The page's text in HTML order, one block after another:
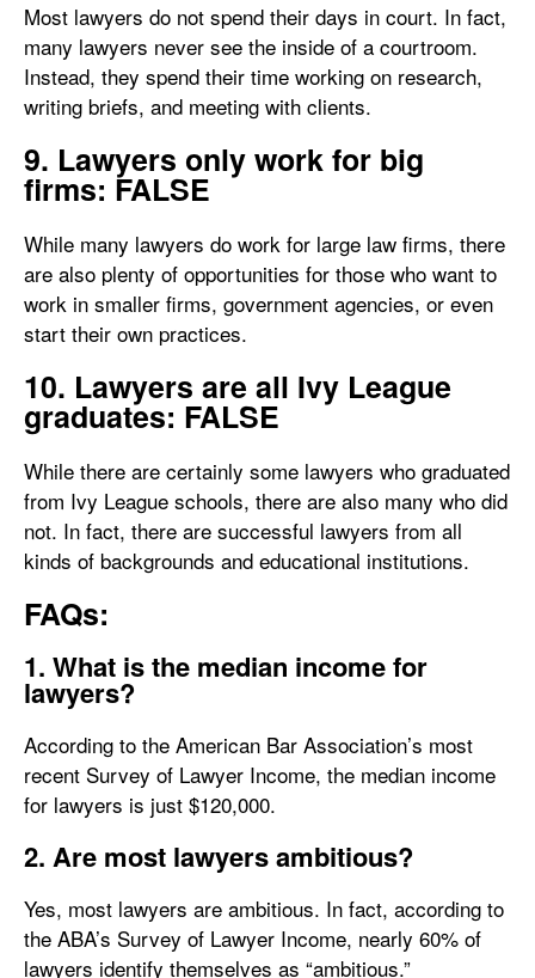
Most lawyers do not spend their days in court. In fact,
many lawyers never see the inside of a courtroom.
Instead, they spend their time working on research,
writing briefs, and meeting with clients.
9. Lawyers only work for big
firms: FALSE
While many lawyers do work for large law firms, there
are also plenty of opportunities for those who want to
work in smaller firms, government agencies, or even
start their own practices.
10. Lawyers are all Ivy League
graduates: FALSE
While there are certainly some lawyers who graduated
from Ivy League schools, there are also many who did
not. In fact, there are successful lawyers from all
kinds of backgrounds and educational institutions.
FAQs:
1. What is the median income for
lawyers?
According to the American Bar Association’s most
recent Survey of Lawyer Income, the median income
for lawyers is just $120,000.
2. Are most lawyers ambitious?
Yes, most lawyers are ambitious. In fact, according to
the ABA’s Survey of Lawyer Income, nearly 60% of
lawyers identify themselves as “ambitious.”